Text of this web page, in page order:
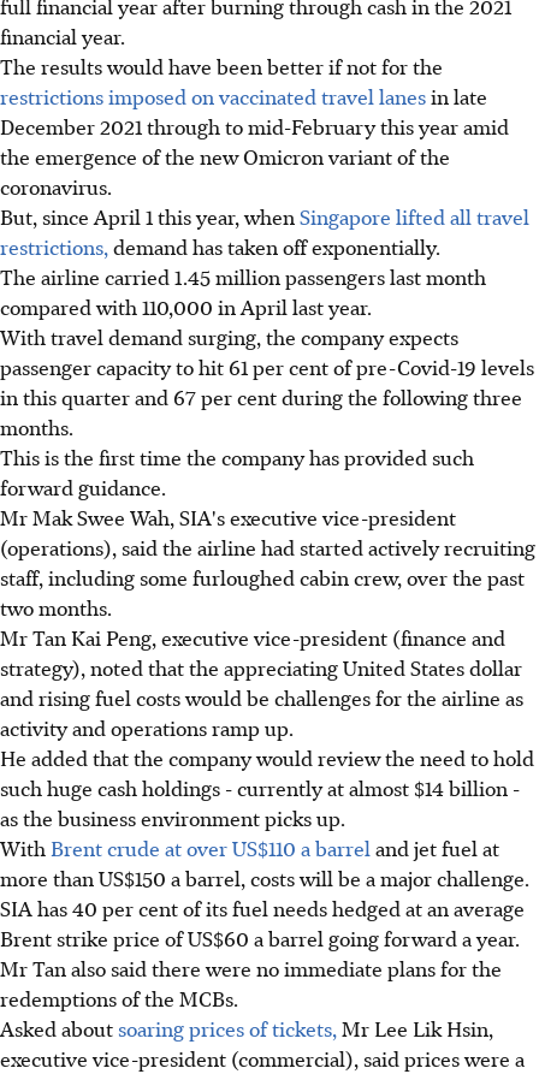
financial year.
The results would have been better if not for the
restrictions imposed on vaccinated travel lanesin late
December 2021 through to mid-February this year amid
the emergence of the new Omicron variant of the
coronavirus.
But, since April 1 this year, when Singapore lifted all travel
restrictions, demand has taken off exponentially.
The airline carried 1.45 million passengers last month
compared with 110,000 in April last year.
With travel demand surging, the company expects
passenger capacity to hit 61 per cent of pre-Covid-19 levels
in this quarter and 67 per cent during the following three
months.
This is the first time the company has provided such
forward guidance.
Mr Mak Swee Wah, SIA's executive vice-president
(operations), said the airline had started actively recruiting
staff, including some furloughed cabin crew, over the past
two months.
Mr Tan Kai Peng, executive vice-president (finance and
strategy), noted that the appreciating United States dollar
and rising fuel costs would be challenges for the airline as
activity and operations ramp up.
He added that the company would review the need to hold
such huge cash holdings - currently at almost $14 billion -
as the business environment picks up.
With Brent crude at over US$110 a barrel and jet fuel at
more than US$150 a barrel, costs will be a major challenge.
SIA has 40 per cent of its fuel needs hedged at an average
Brent strike price of US$60 a barrel going forward a year.
Mr Tan also said there were no immediate plans for the
redemptions of the MCBs.
Asked about soaring prices of tickets, Mr Lee Lik Hsin,
executive vice-president (commercial), said prices were a